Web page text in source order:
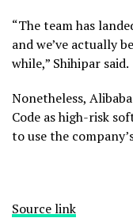
“The team has
and we’ve actually
while,” Shihipar said.
Nonetheless,
Code as high-risk
to use the
Source link